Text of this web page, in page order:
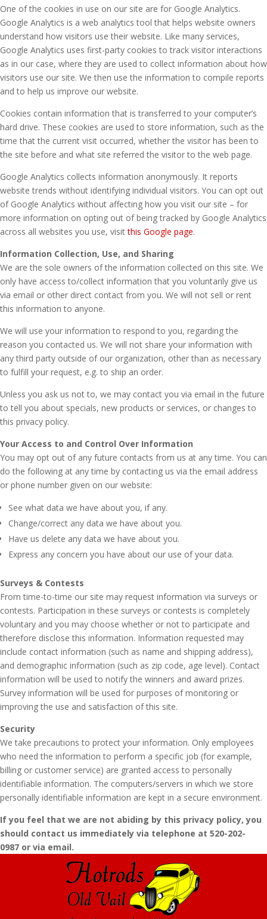
One of the cookies in use on our site are for Google Analytics.
Google Analytics is a web analytics tool that helps website owners
understand how visitors use their website. Like many services,
Google Analytics uses first-party cookies to track visitor interactions
as in our case, where they are used to collect information about how
visitors use our site. We then use the information to compile reports
and to help us improve our website.
Cookies contain information that is transferred to your computer’s
hard drive. These cookies are used to store information, such as the
time that the current visit occurred, whether the visitor has been to
the site before and what site referred the visitor to the web page.
Google Analytics collects information anonymously. It reports
website trends without identifying individual visitors. You can opt out
of Google Analytics without affecting how you visit our site – for
more information on opting out of being tracked by Google Analytics
across all websites you use, visitthis Google page.
Information Collection, Use, and Sharing
We are the sole owners of the information collected on this site. We
only have access to/collect information that you voluntarily give us
via email or other direct contact from you. We will not sell or rent
this information to anyone.
We will use your information to respond to you, regarding the
reason you contacted us. We will not share your information with
any third party outside of our organization, other than as necessary
to fulfill your request, e.g. to ship an order.
Unless you ask us not to, we may contact you via email in the future
to tell you about specials, new products or services, or changes to
this privacy policy.
Your Access to and Control Over Information
You may opt out of any future contacts from us at any time. You can
do the following at any time by contacting us via the email address
or phone number given on our website:
See what data we have about you, if any.
Change/correct any data we have about you.
Have us delete any data we have about you.
Express any concern you have about our use of your data.
Surveys & Contests
From time-to-time our site may request information via surveys or
contests. Participation in these surveys or contests is completely
voluntary and you may choose whether or not to participate and
therefore disclose this information. Information requested may
include contact information (such as name and shipping address),
and demographic information (such as zip code, age level). Contact
information will be used to notify the winners and award prizes.
Survey information will be used for purposes of monitoring or
improving the use and satisfaction of this site.
Security
We take precautions to protect your information. Only employees
who need the information to perform a specific job (for example,
billing or customer service) are granted access to personally
identifiable information. The computers/servers in which we store
personally identifiable information are kept in a secure environment.
If you feel that we are not abiding by this privacy policy, you
should contact us immediately via telephone at 520-202-
0987 or via email.